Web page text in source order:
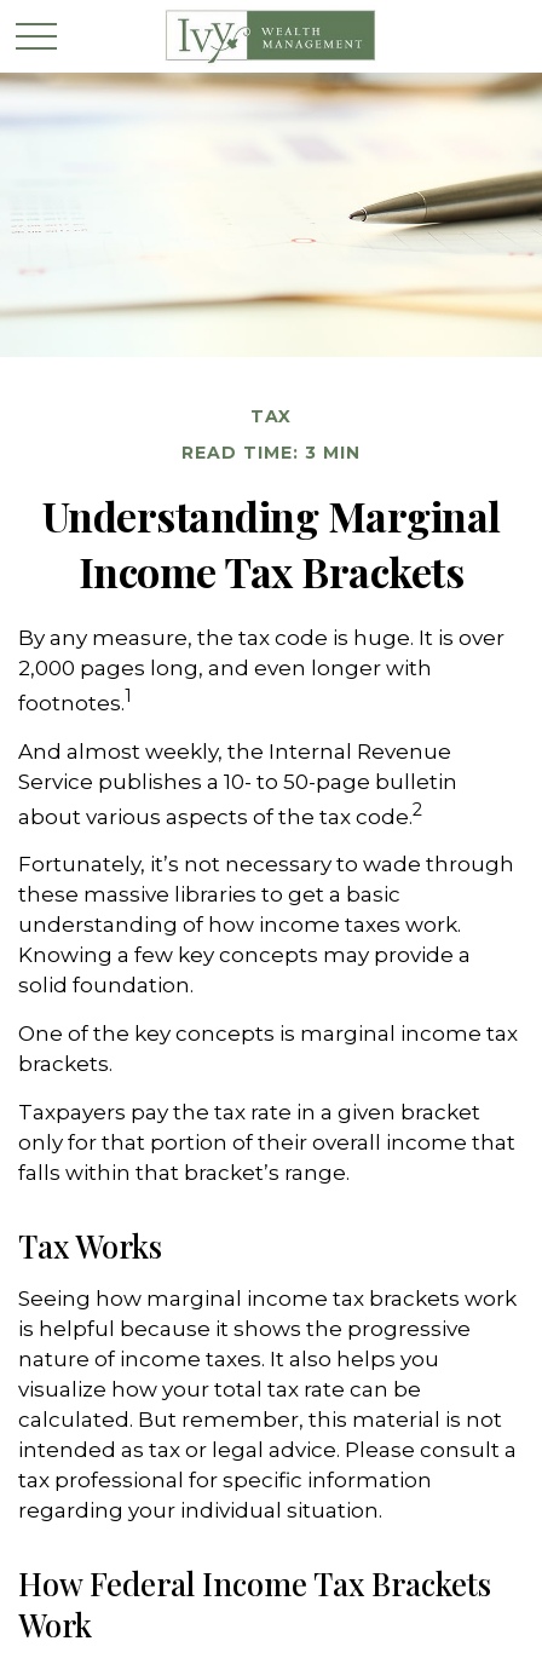
TAX
READ TIME: 3 MIN
Understanding Marginal
Income Tax Brackets
By any measure, the tax code is huge. It is over
2,000 pages long, and even longer with
footnotes.1
And almost weekly, the Internal Revenue
Service publishes a 10- to 50-page bulletin
about various aspects of the tax code.2
Fortunately, it’s not necessary to wade through
these massive libraries to get a basic
understanding of how income taxes work.
Knowing a few key concepts may provide a
solid foundation.
One of the key concepts is marginal income tax
brackets.
Taxpayers pay the tax rate in a given bracket
only for that portion of their overall income that
falls within that bracket’s range.
Tax Works
Seeing how marginal income tax brackets work
is helpful because it shows the progressive
nature of income taxes. It also helps you
visualize how your total tax rate can be
calculated. But remember, this material is not
intended as tax or legal advice. Please consult a
tax professional for specific information
regarding your individual situation.
How Federal Income Tax Brackets
Work